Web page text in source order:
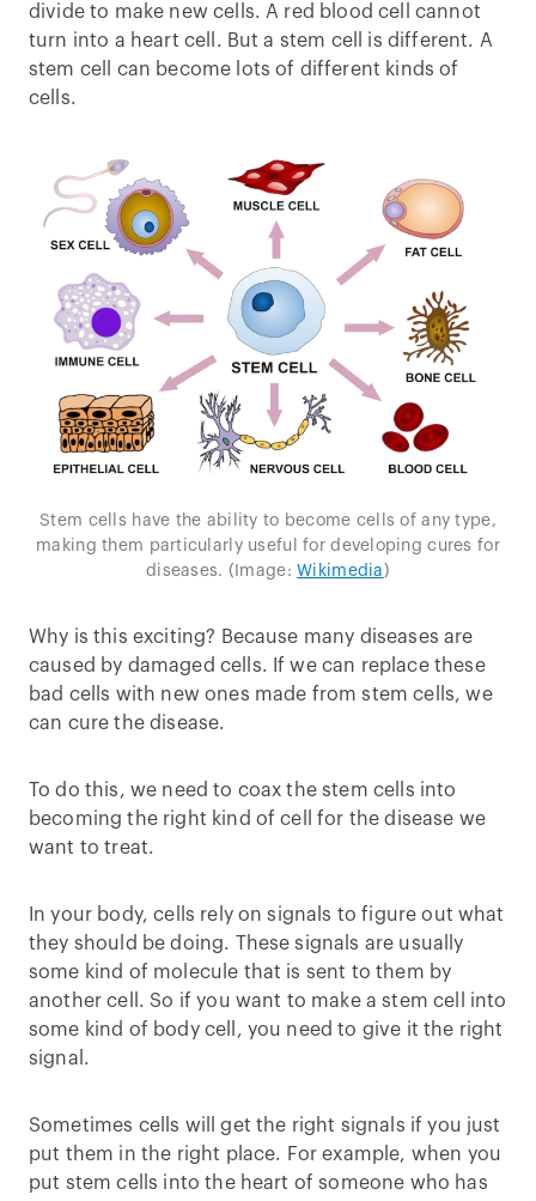
divide to make new cells. A red blood cell cannot
turn into a heart cell. But a stem cell is different. A
stem cell can become lots of different kinds of
cells.
Stem cells have the ability to become cells of any type,
making them particularly useful for developing cures for
diseases. (Image:Wikimedia )
Why is this exciting? Because many diseases are
caused by damaged cells. If we can replace these
bad cells with new ones made from stem cells, we
can cure the disease.
To do this, we need to coax the stem cells into
becoming the right kind of cell for the disease we
want to treat.
In your body, cells rely on signals to figure out what
they should be doing. These signals are usually
some kind of molecule that is sent to them by
another cell. So if you want to make a stem cell into
some kind of body cell, you need to give it the right
signal.
Sometimes cells will get the right signals if you just
put them in the right place. For example, when you
put stem cells into the heart of someone who has